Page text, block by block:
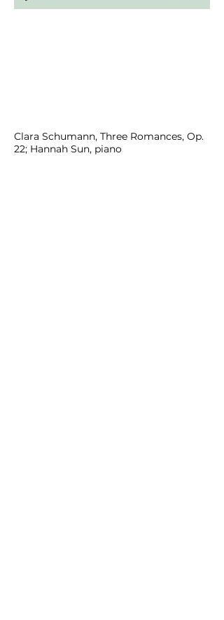
Clara Schumann, Three Romances, Op.
22; Hannah Sun, piano